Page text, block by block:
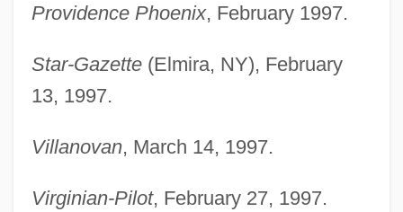
Providence Phoenix, February 1997.
Star-Gazette(Elmira, NY), February
13, 1997.
Villanovan, March 14, 1997.
Virginian-Pilot, February 27, 1997.